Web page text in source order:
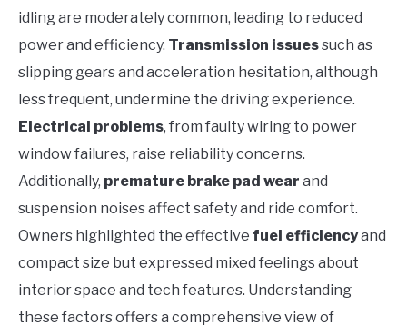
Maintenance
Guide
idling are moderately common, leading to reduced
power and efficiency. Transmission issuessuch as
slipping gears and acceleration hesitation, although
less frequent, undermine the driving experience.
Electrical problems, from faulty wiring to power
window failures, raise reliability concerns.
Additionally, premature brake pad wear and
suspension noises affect safety and ride comfort.
Owners highlighted the effective fuel efficiencyand
compact size but expressed mixed feelings about
interior space and tech features. Understanding
these factors offers a comprehensive view of